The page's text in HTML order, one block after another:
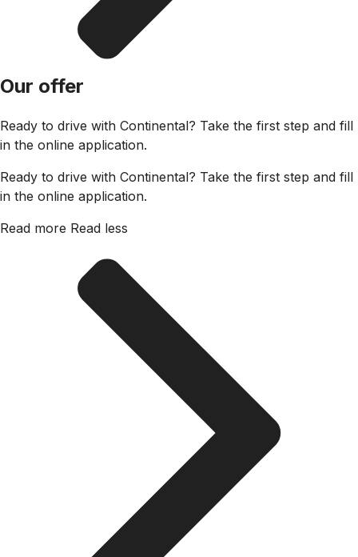
Our offer
Ready to drive with Continental? Take the first step and fill
in the online application.
Ready to drive with Continental? Take the first step and fill
in the online application.
Read more Read less